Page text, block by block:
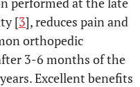
[3], reduces pain and
orthopedic
3-6 months of the
Excellent benefits